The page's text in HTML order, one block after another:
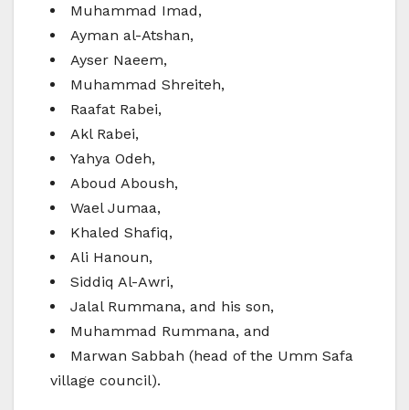
Muhammad Imad,
Ayman al-Atshan,
Ayser Naeem,
Muhammad Shreiteh,
Raafat Rabei,
Akl Rabei,
Yahya Odeh,
Aboud Aboush,
Wael Jumaa,
Khaled Shafiq,
Ali Hanoun,
Siddiq Al-Awri,
Jalal Rummana, and his son,
Muhammad Rummana, and
Marwan Sabbah (head of the Umm Safa
village council).